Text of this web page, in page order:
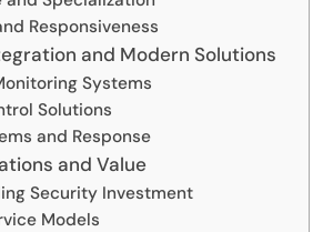
Responsiveness
and Modern Solutions
Systems
Solutions
and Response
and Value
Security Investment
Models